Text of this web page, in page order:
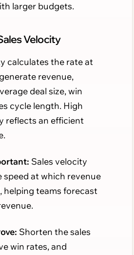
larger budgets.
Velocity
calculates the rate at
revenue,
deal size, win
cycle length. High
reflects an efficient
Sales velocity
speed at which revenue
helping teams forecast
Shorten the sales
win rates, and